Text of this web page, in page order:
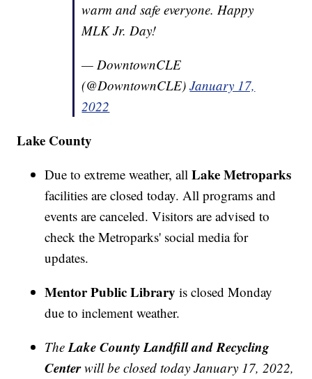
warm and safe everyone. Happy
MLK Jr. Day!
— DowntownCLE
(@DowntownCLE)January 17,
2022
Lake County
Due to extreme weather, allLake Metroparks
facilities are closed today. All programs and
events are canceled. Visitors are advised to
check the Metroparks' social media for
updates.
Mentor Public Libraryis closed Monday
due to inclement weather.
TheLake County Landfill and Recycling
Centerwill be closed today January 17, 2022,